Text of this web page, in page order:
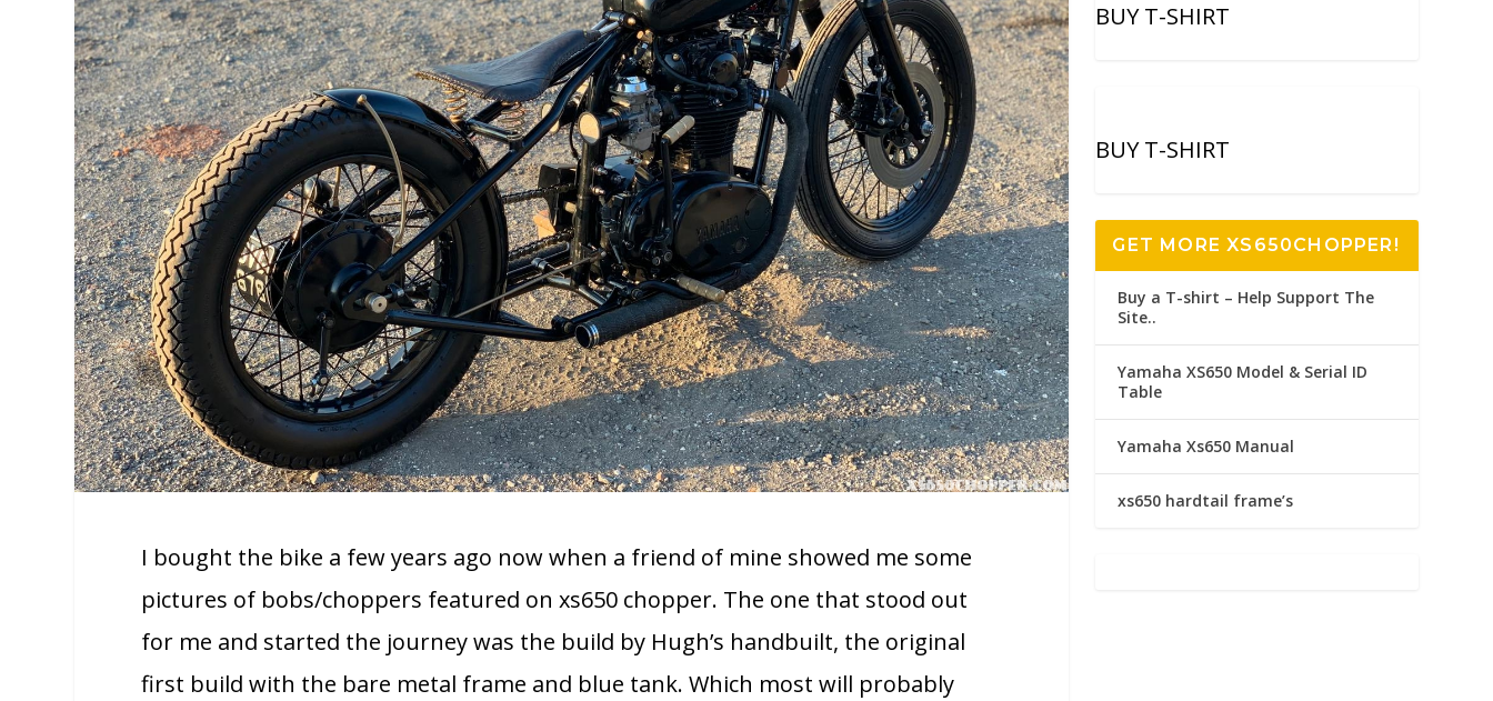
I bought the bike a few years ago now when a friend of mine showed me some
pictures of bobs/choppers featured on xs650 chopper. The one that stood out
for me and started the journey was the build by Hugh’s handbuilt, the original
first build with the bare metal frame and blue tank. Which most will probably
BUY T-SHIRT
BUY T-SHIRT
GET MORE XS650CHOPPER!
Buy a T-shirt – Help Support The
Site..
Yamaha XS650 Model & Serial ID
Table
Yamaha Xs650 Manual
xs650 hardtail frame’s